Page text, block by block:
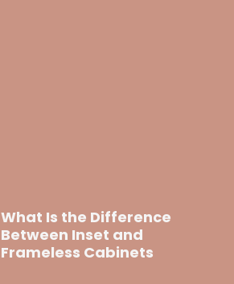
What Is the Difference
Between Inset and
Frameless Cabinets